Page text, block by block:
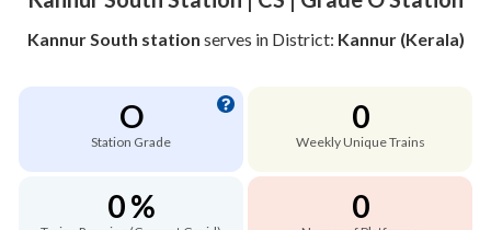
Kannur South station serves in District: Kannur (Kerala)
O
Station Grade
0
Weekly Unique Trains
0 % 0